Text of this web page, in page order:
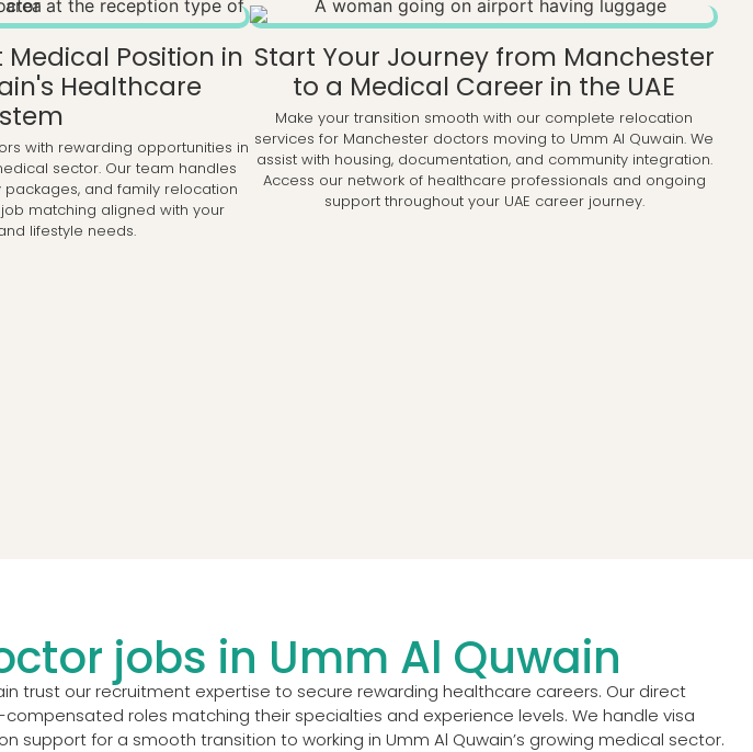
Medical Position in
Healthcare
with rewarding opportunities in
sector. Our team handles
and family relocation
matching aligned with your
lifestyle needs.
Start Your Journey from Manchester
to a Medical Career in the UAE
Make your transition smooth with our complete relocation
services for Manchester doctors moving to Umm Al Quwain. We
assist with housing, documentation, and community integration.
Access our network of healthcare professionals and ongoing
support throughout your UAE career journey.
jobs in Umm Al Quwain
trust our recruitment expertise to secure rewarding healthcare careers. Our direct
roles matching their specialties and experience levels. We handle visa
for a smooth transition to working in Umm Al Quwain’s growing medical sector.